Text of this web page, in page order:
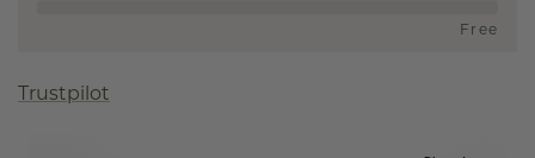
Free
Trustpilot